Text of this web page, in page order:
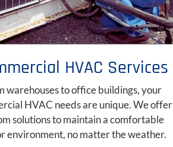
HVAC Services
warehouses to office buildings, your
HVAC needs are unique. We offer
solutions to maintain a comfortable
environment, no matter the weather.